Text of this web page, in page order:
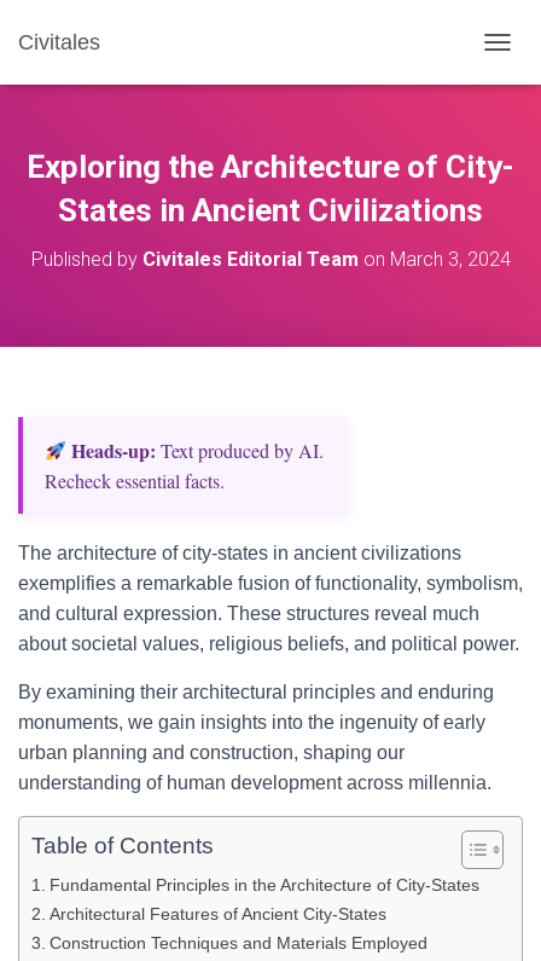
Civitales
O
E
I
Exploring the Architecture of City-
States in Ancient Civilizations
Published by Civitales Editorial Team on March 3, 2024
Heads‑up: Text produced by AI.
Recheck essential facts.
The architecture of city-states in ancient civilizations
exemplifies a remarkable fusion of functionality, symbolism,
and cultural expression. These structures reveal much
about societal values, religious beliefs, and political power.
By examining their architectural principles and enduring
monuments, we gain insights into the ingenuity of early
urban planning and construction, shaping our
understanding of human development across millennia.
Table of Contents
Fundamental Principles in the Architecture of City-States
Architectural Features of Ancient City-States
Construction Techniques and Materials Employed